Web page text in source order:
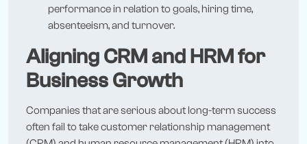
performance in relation to goals, hiring time,
absenteeism, and turnover.
Aligning CRM and HRM for
Business Growth
Companies that are serious about long-term success
often fail to take customer relationship management